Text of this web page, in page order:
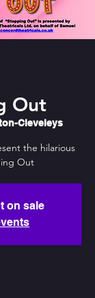
Out
Cleveleys
the hilarious
Out
on sale